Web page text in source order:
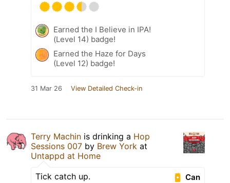
Earned the I Believe in IPA!
(Level 14) badge!
Earned the Haze for Days
(Level 12) badge!
31 Mar 26 View Detailed Check-in
Terry Machin is drinking a Hop
Sessions 007 by Brew York at
Untappd at Home
Can
Tick catch up.